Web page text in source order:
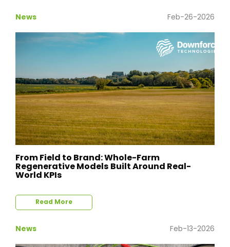
News Feb-26-2026
From Field to Brand: Whole-Farm
Regenerative Models Built Around Real-
World KPIs
Read More
News Feb-13-2026